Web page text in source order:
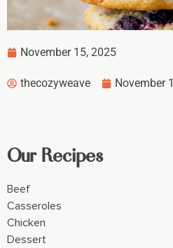
November 15, 2025
thecozyweave November
Our Recipes
Beef
Casseroles
Chicken
Dessert